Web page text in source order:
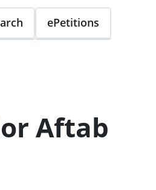
ePetitions
Aftab